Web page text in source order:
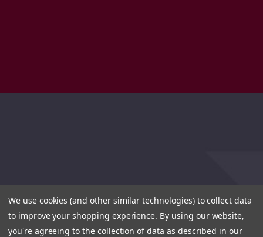
We use cookies (and other similar technologies) to collect data
to improve your shopping experience. By using our website,
you're agreeing to the collection of data as described in our